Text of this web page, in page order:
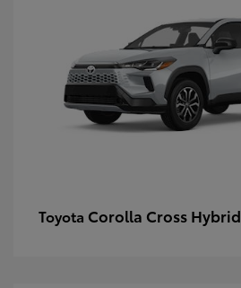
Toyota Corolla Cross Hybrid